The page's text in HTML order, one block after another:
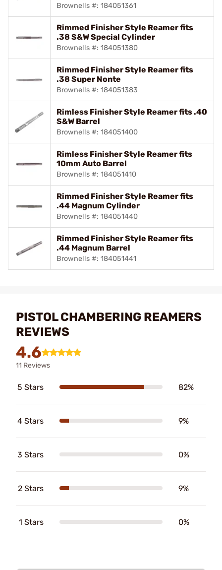
Brownells #: 184051361
Rimmed Finisher Style Reamer fits
.38 S&W Special Cylinder
Brownells #: 184051380
Rimmed Finisher Style Reamer fits
.38 Super Nonte
Brownells #: 184051383
Rimless Finisher Style Reamer fits .40
S&W Barrel
Brownells #: 184051400
Rimless Finisher Style Reamer fits
10mm Auto Barrel
Brownells #: 184051410
Rimmed Finisher Style Reamer fits
.44 Magnum Cylinder
Brownells #: 184051440
Rimmed Finisher Style Reamer fits
.44 Magnum Barrel
Brownells #: 184051441
PISTOL CHAMBERING REAMERS
REVIEWS
4.6
11 Reviews
5 Stars 82%
4 Stars 9%
3 Stars 0%
2 Stars 9%
1 Stars 0%